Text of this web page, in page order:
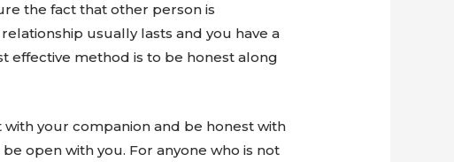
the fact that other person is
usually lasts and you have a
effective method is to be honest along
your companion and be honest with
open with you. For anyone who is not